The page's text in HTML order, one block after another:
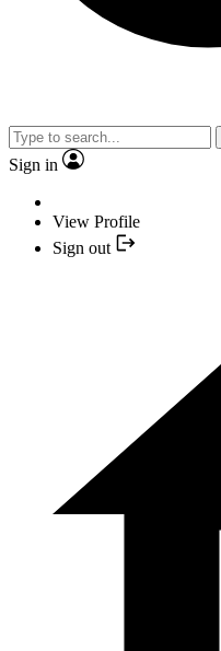
Sign in
View Profile
Sign out